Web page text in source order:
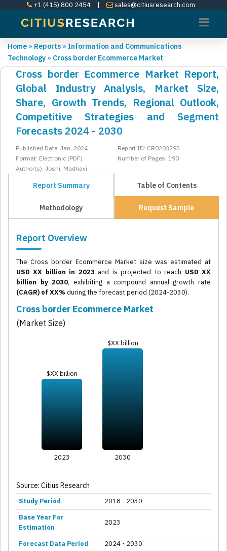
+1 (415) 800 2454 | sales@citiusresearch.com
Home » Reports » Information and Communications
Technology » Cross border Ecommerce Market
Cross border Ecommerce Market Report,
Global Industry Analysis, Market Size,
Share, Growth Trends, Regional Outlook,
Competitive Strategies and Segment
Forecasts 2024 - 2030
Published Date: Jan, 2024
Report ID: CR0203295
Format: Electronic (PDF)
Number of Pages: 190
Author(s): Joshi, Madhavi
Report Summary Table of Contents
Methodology Request Sample
Report Overview
The Cross border Ecommerce Market size was estimated at
USD XX billion in 2023 and is projected to reach USD XX
billion by 2030, exhibiting a compound annual growth rate
(CAGR) of XX% during the forecast period (2024-2030).
Cross border Ecommerce Market
(Market Size)
$XX billion
$XX billion
2023 2030
Source: Citius Research
Study Period
2018 - 2030
Base Year For
Estimation
2023
Forecast Data Period
2024 - 2030